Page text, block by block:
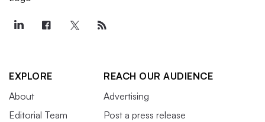
EXPLORE
About
Editorial Team
REACH OUR AUDIENCE
Advertising
Post a press release